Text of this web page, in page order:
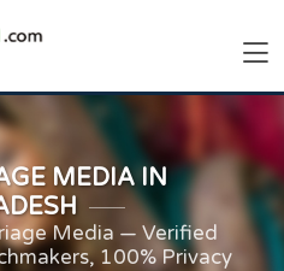
MEDIA IN
Media — Verified
100% Privacy